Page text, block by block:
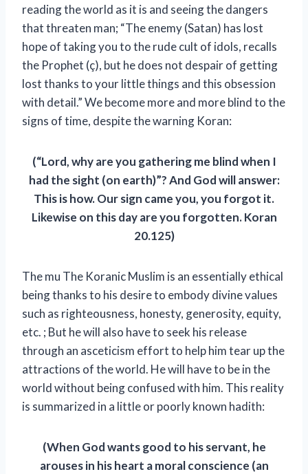
reading the world as it is and seeing the dangers
that threaten man; “The enemy (Satan) has lost
hope of taking you to the rude cult of idols, recalls
the Prophet (ç), but he does not despair of getting
lost thanks to your little things and this obsession
with detail.” We become more and more blind to the
signs of time, despite the warning Koran:
(“Lord, why are you gathering me blind when I
had the sight (on earth)”? And God will answer:
This is how. Our sign came you, you forgot it.
Likewise on this day are you forgotten. Koran
20.125)
The mu The Koranic Muslim is an essentially ethical
being thanks to his desire to embody divine values ​​
such as righteousness, honesty, generosity, equity,
etc. ; But he will also have to seek his release
through an asceticism effort to help him tear up the
attractions of the world. He will have to be in the
world without being confused with him. This reality
is summarized in a little or poorly known hadith:
(When God wants good to his servant, he
arouses in his heart a moral conscience (an